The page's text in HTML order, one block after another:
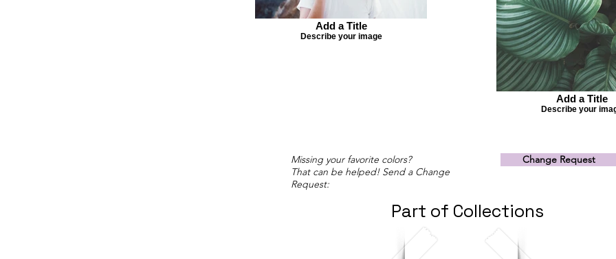
Add a Title
Describe your image
Add a Title
Describe your
Missing your favorite colors?
That can be helped! Send a Change
Request:
Change Request
Part of Collections